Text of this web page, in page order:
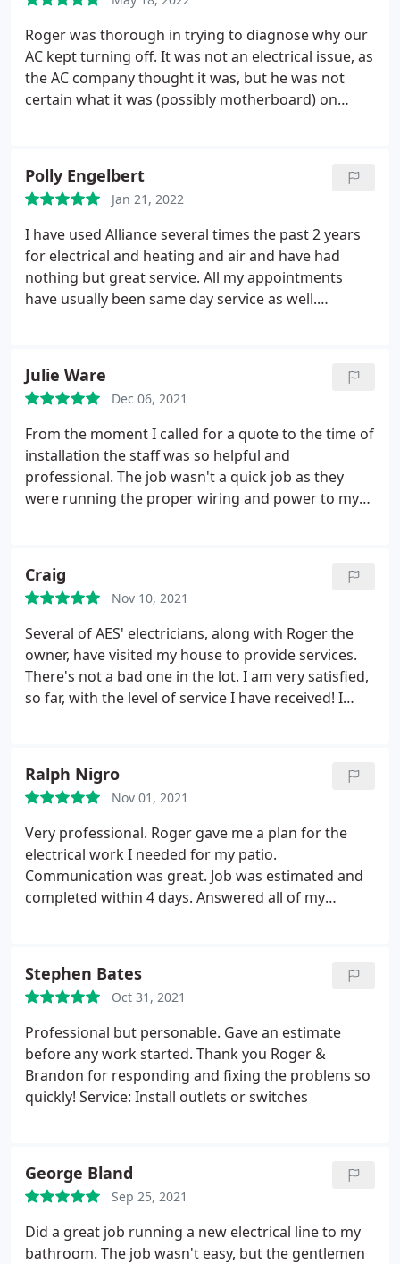
Roger was thorough in trying to diagnose why our
AC kept turning off. It was not an electrical issue, as
the AC company thought it was, but he was not
certain what it was (possibly motherboard) on
condensation drainage pipe was plugged up and
once we cleaned it out it began working
immediately and has not quit.
Polly Engelbert
Jan 21, 2022
I have used Alliance several times the past 2 years
for electrical and heating and air and have had
nothing but great service. All my appointments
have usually been same day service as well.
installation, Heating system repair
Julie Ware
Dec 06, 2021
From the moment I called for a quote to the time of
installation the staff was so helpful and
professional. The job wasn't a quick job as they
were running the proper wiring and power to my
Craig
Nov 10, 2021
Several of AES' electricians, along with Roger the
owner, have visited my house to provide services.
There's not a bad one in the lot. I am very satisfied,
so far, with the level of service I have received! I
upgrading, Electrical outlet & switch relocation,
Electrical outlet & switch repair
Ralph Nigro
Nov 01, 2021
Very professional. Roger gave me a plan for the
electrical work I needed for my patio.
Communication was great. Job was estimated and
completed within 4 days. Answered all of my
Stephen Bates
Oct 31, 2021
Professional but personable. Gave an estimate
before any work started. Thank you Roger &
Brandon for responding and fixing the problens so
quickly! Service: Install outlets or switches
George Bland
Sep 25, 2021
Did a great job running a new electrical line to my
bathroom. The job wasn't easy, but the gentlemen